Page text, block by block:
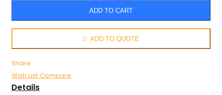
ADD TO CART
ADD TO QUOTE
Share
Wish List Compare
Details